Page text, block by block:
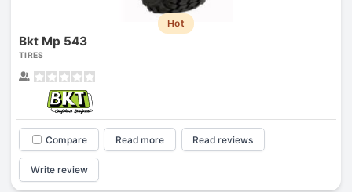
Hot
Bkt Mp 543
TIRES
Compare Read more Read reviews
Write review